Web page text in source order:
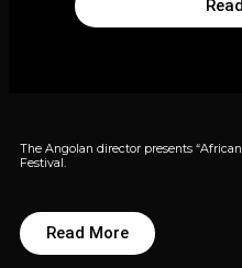
The Angolan director presents
Festival.
Read More